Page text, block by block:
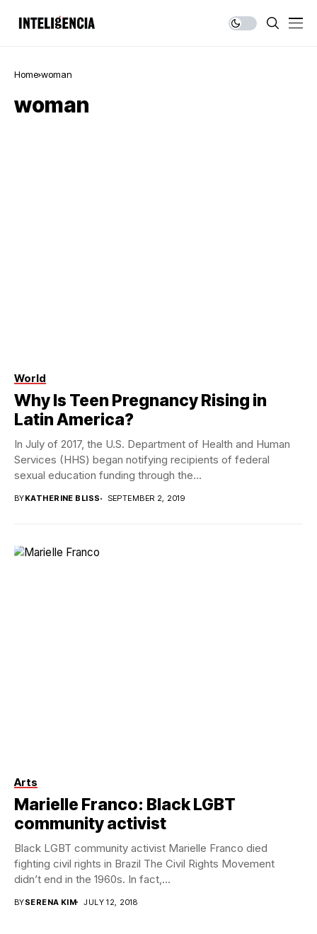
Home woman
woman
Photo credit Omar Lopez
World
Why Is Teen Pregnancy Rising in
Latin America?
In July of 2017, the U.S. Department of Health and Human
Services (HHS) began notifying recipients of federal
sexual education funding through the...
BYKATHERINE BLISS SEPTEMBER 2, 2019
Arts
Marielle Franco: Black LGBT
community activist
Black LGBT community activist Marielle Franco died
fighting civil rights in Brazil The Civil Rights Movement
didn’t end in the 1960s. In fact,...
BYSERENA KIM JULY 12, 2018